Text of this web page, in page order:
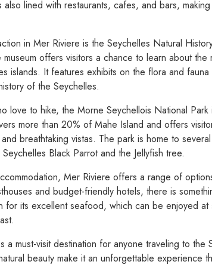
also lined with restaurants, cafes, and bars,
in Mer Riviere is the Seychelles Natural
offers visitors a chance to learn about
islands. It features exhibits on the flora and
of the Seychelles.
love to hike, the Morne Seychellois National Park
more than 20% of Mahe Island and offers
breathtaking vistas. The park is home to
Black Parrot and the Jellyfish tree.
Mer Riviere offers a range of
and budget-friendly hotels, there is
for its excellent seafood, which can be enjoyed
a must-visit destination for anyone traveling to the
beauty make it an unforgettable experience